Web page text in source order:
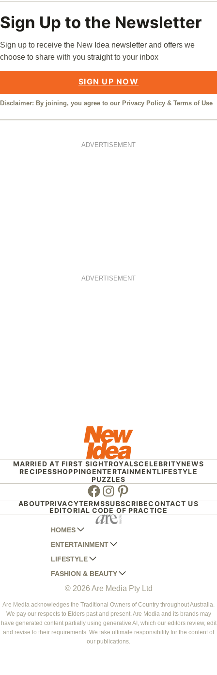
Sign Up to the Newsletter
Sign up to receive the New Idea newsletter and offers we
choose to share with you straight to your inbox
SIGN UP NOW
Disclaimer: By joining, you agree to our Privacy Policy & Terms of Use
ADVERTISEMENT
ADVERTISEMENT
MARRIED AT FIRST SIGHTROYALSCELEBRITYNEWS
RECIPESSHOPPINGENTERTAINMENTLIFESTYLE
PUZZLES
Facebook
Instagram
Pinterest
ABOUTPRIVACYTERMSSUBSCRIBECONTACT US
EDITORIAL CODE OF PRACTICE
HOMES
AUSTRALIAN HOUSE AND GARDEN
HOME BEAUTIFUL
BETTER HOMES AND GARDENS
YOUR HOME AND GARDEN
ENTERTAINMENT
WOMANS DAY
WOMANS DAY NZ
WHO
NEW IDEA
THAT'S LIFE
LIFESTYLE
WOMEN'S WEEKLY
WOMEN'S WEEKLY FOOD
NZ WOMAN'S WEEKLY FOOD
GOURMET TRAVELLER
BOUNTY PARENTS
FASHION & BEAUTY
MARIE CLAIRE
ELLE
BEAUTY HEAVEN
BEAUTY CREW
© 2026 Are Media Pty Ltd
Are Media acknowledges the Traditional Owners of Country throughout Australia.
We pay our respects to Elders past and present. Are Media and its brands may
have generated content partially using generative AI, which our editors review, edit
and revise to their requirements. We take ultimate responsibility for the content of
our publications.